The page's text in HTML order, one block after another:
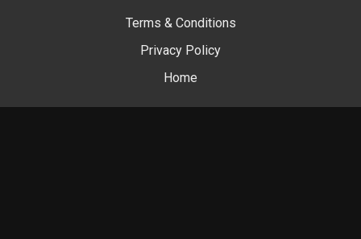
Terms & Conditions
Privacy Policy
Home